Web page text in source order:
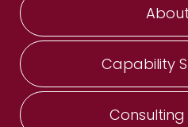
Capability
Consulting